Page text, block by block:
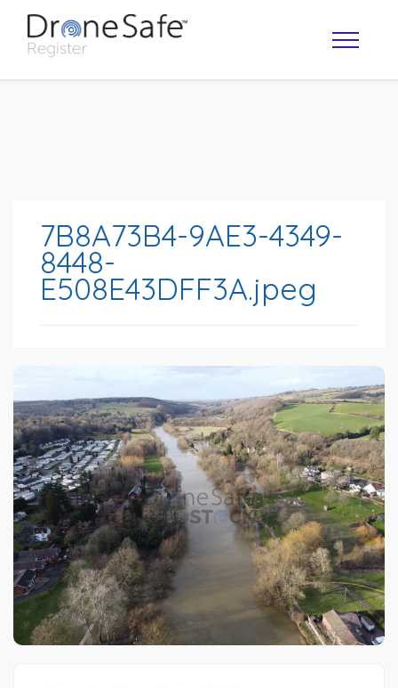
OPERATOR MAP
7B8A73B4-9AE3-4349-
8448-
E508E43DFF3A.jpeg